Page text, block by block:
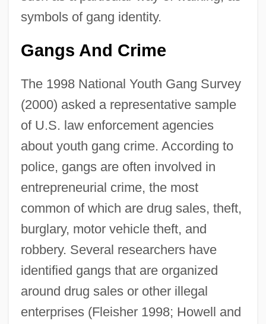
symbols of gang identity.
Gangs And Crime
The 1998 National Youth Gang Survey
(2000) asked a representative sample
of U.S. law enforcement agencies
about youth gang crime. According to
police, gangs are often involved in
entrepreneurial crime, the most
common of which are drug sales, theft,
burglary, motor vehicle theft, and
robbery. Several researchers have
identified gangs that are organized
around drug sales or other illegal
enterprises (Fleisher 1998; Howell and